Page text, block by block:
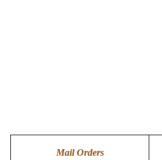
Mail Orders